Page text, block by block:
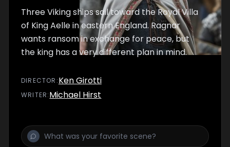
Three Viking ships sail toward the Royal Villa
of King Aelle in eastern England. Ragnar
wants ransom in exchange for peace, but
the king has a very different plan in mind.
DIRECTOR :Ken Girotti
WRITER:Michael Hirst